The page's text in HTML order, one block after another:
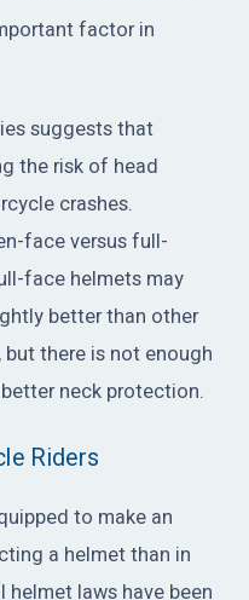
factor in
suggests that
the risk of head
crashes.
face versus full-
face helmets may
better than other
there is not enough
neck protection.
Riders
to make an
a helmet than in
helmet laws have been